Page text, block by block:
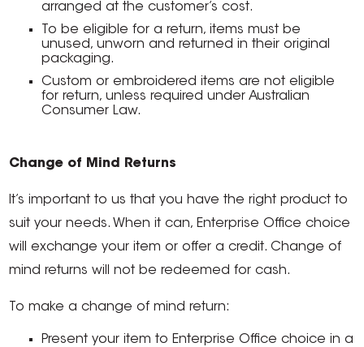
arranged at the customer’s cost.
To be eligible for a return, items must be
unused, unworn and returned in their original
packaging.
Custom or embroidered items are not eligible
for return, unless required under Australian
Consumer Law.
Change of Mind Returns
It’s important to us that you have the right product to
suit your needs. When it can, Enterprise Office choice
will exchange your item or offer a credit. Change of
mind returns will not be redeemed for cash.
To make a change of mind return:
Present your item to Enterprise Office choice in a